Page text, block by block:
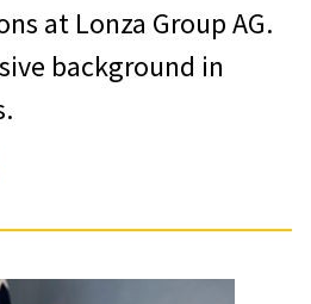
at Lonza Group AG.
background in